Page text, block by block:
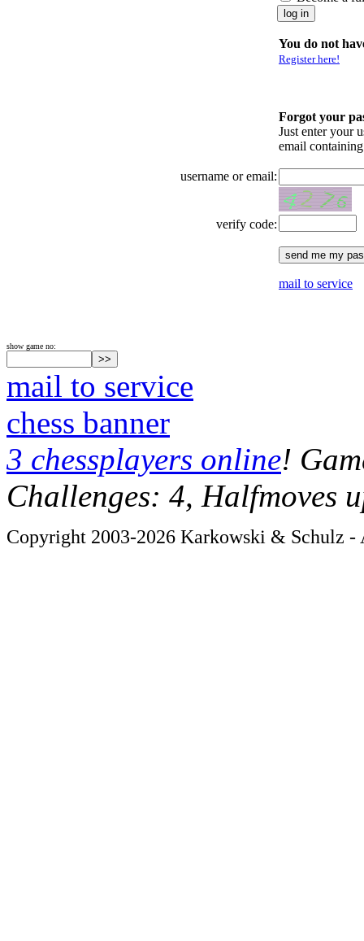
You do not
Register here!
Forgot your
Just enter your
email
username or email:
verify code:
mail to service
show game no:
mail to service
chess banner
3 chessplayers online!
Challenges: 4, Halfmoves
Copyright 2003-2026 Karkowski & Schulz